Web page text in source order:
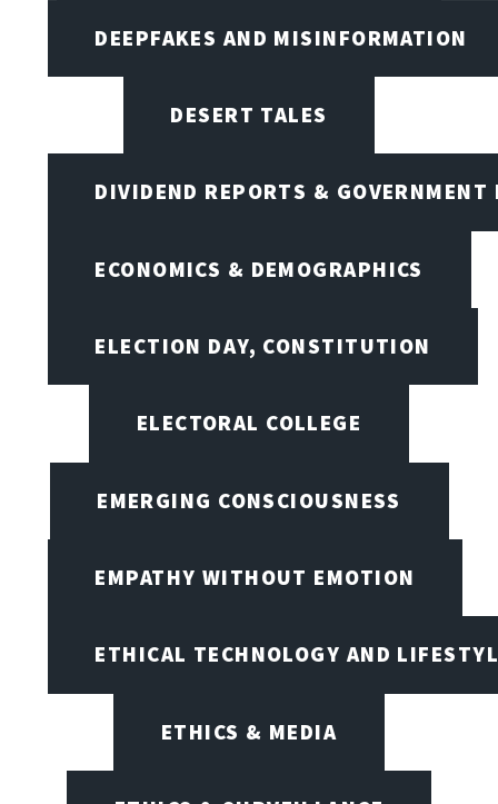
DEEPFAKES AND MISINFORMATION
DESERT TALES
DIVIDEND REPORTS & GOVERNMENT
ECONOMICS & DEMOGRAPHICS
ELECTION DAY, CONSTITUTION
ELECTORAL COLLEGE
EMERGING CONSCIOUSNESS
EMPATHY WITHOUT EMOTION
ETHICAL TECHNOLOGY AND
ETHICS & MEDIA